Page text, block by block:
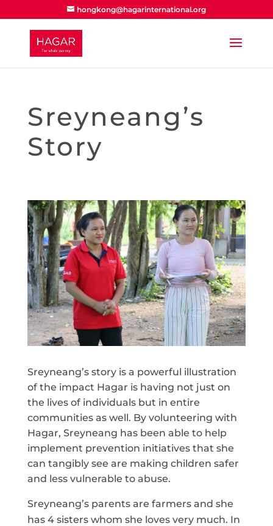
hongkong@hagarinternational.org
Sreyneang’s
Story
Sreyneang’s story is a powerful illustration
of the impact Hagar is having not just on
the lives of individuals but in entire
communities as well. By volunteering with
Hagar, Sreyneang has been able to help
implement prevention initiatives that she
can tangibly see are making children safer
and less vulnerable to abuse.
Sreyneang’s parents are farmers and she
has 4 sisters whom she loves very much. In